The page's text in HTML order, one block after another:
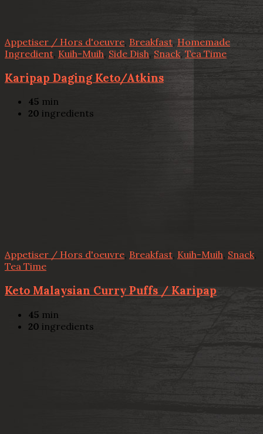
Appetiser / Hors d'oeuvre, Breakfast, Homemade
Ingredient Kuih-Muih, Side Dish, Snack, Tea Time
Karipap Daging Keto/Atkins
45 min
20 ingredients
Appetiser / Hors d'oeuvre, Breakfast, Kuih-Muih, Snack,
Tea Time
Keto Malaysian Curry Puffs / Karipap
45 min
20 ingredients